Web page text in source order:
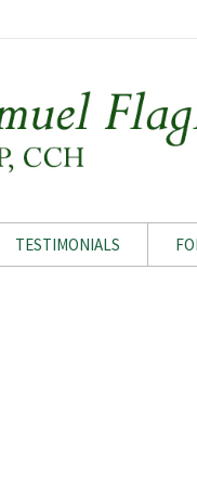
TESTIMONIALS